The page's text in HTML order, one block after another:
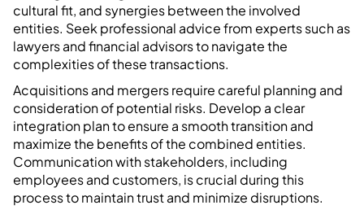
cultural fit, and synergies between the involved
entities. Seek professional advice from experts such as
lawyers and financial advisors to navigate the
complexities of these transactions.
Acquisitions and mergers require careful planning and
consideration of potential risks. Develop a clear
integration plan to ensure a smooth transition and
maximize the benefits of the combined entities.
Communication with stakeholders, including
employees and customers, is crucial during this
process to maintain trust and minimize disruptions.